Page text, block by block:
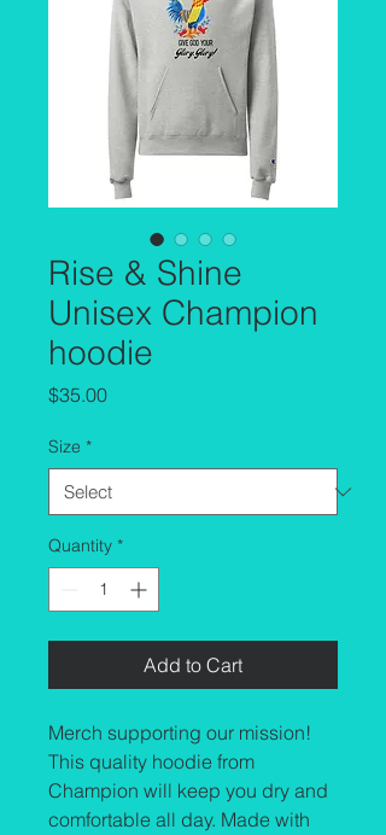
Rise & Shine
Unisex Champion
hoodie
$35.00Price
Size *
Quantity *
Add to Cart
Merch supporting our mission!
This quality hoodie from
Champion will keep you dry and
comfortable all day. Made with